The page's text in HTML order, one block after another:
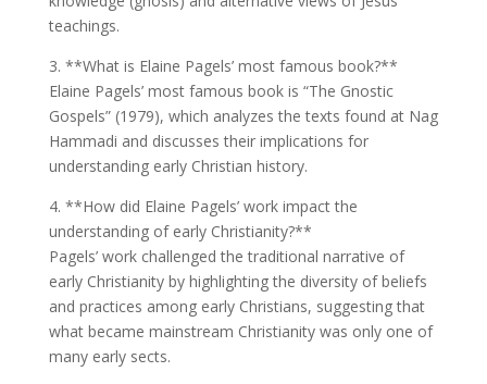
teachings.
3. **What is Elaine Pagels’ most famous book?**
Elaine Pagels’ most famous book is “The Gnostic
Gospels” (1979), which analyzes the texts found at Nag
Hammadi and discusses their implications for
understanding early Christian history.
4. **How did Elaine Pagels’ work impact the
understanding of early Christianity?**
Pagels’ work challenged the traditional narrative of
early Christianity by highlighting the diversity of beliefs
and practices among early Christians, suggesting that
what became mainstream Christianity was only one of
many early sects.